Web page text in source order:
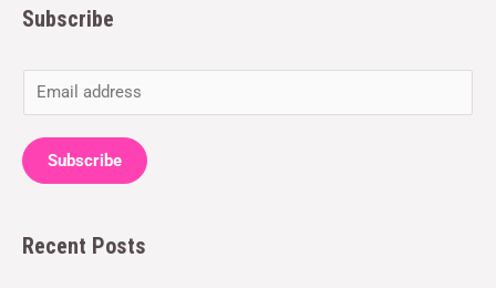
Subscribe
m
a
i
*
Subscribe
Recent Posts